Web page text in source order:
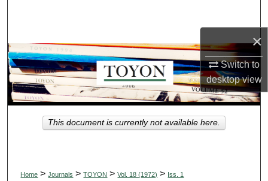
×
Switch to
desktopview
Browse Collections
My Account
About
Digital Commons Network™
Home > Journals > TOYON > Vol. 18 (1972) > Iss. 1
This document is currently not available here.